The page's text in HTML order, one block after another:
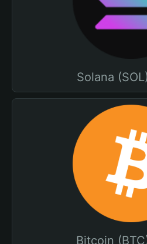
Solana
Bitcoin